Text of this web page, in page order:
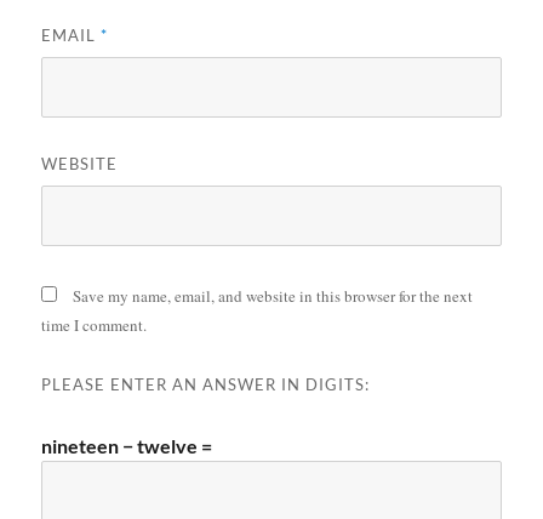
EMAIL*
WEBSITE
Save my name, email, and website in this browser for the next
time I comment.
PLEASE ENTER AN ANSWER IN DIGITS:
nineteen − twelve =